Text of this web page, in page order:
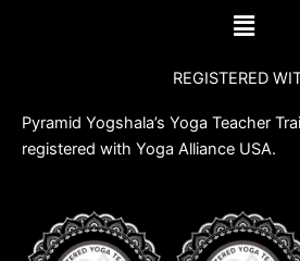
r
e
Menu
REGISTERED
Pyramid Yogshala’s Yoga Teacher
registered with Yoga Alliance USA.